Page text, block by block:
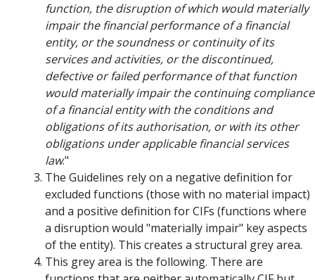
function, the disruption of which would materially
impair the financial performance of a financial
entity, or the soundness or continuity of its
services and activities, or the discontinued,
defective or failed performance of that function
would materially impair the continuing compliance
of a financial entity with the conditions and
obligations of its authorisation, or with its other
obligations under applicable financial services
law."
The Guidelines rely on a negative definition for
excluded functions (those with no material impact)
and a positive definition for CIFs (functions where
a disruption would "materially impair" key aspects
of the entity). This creates a structural grey area.
This grey area is the following. There are